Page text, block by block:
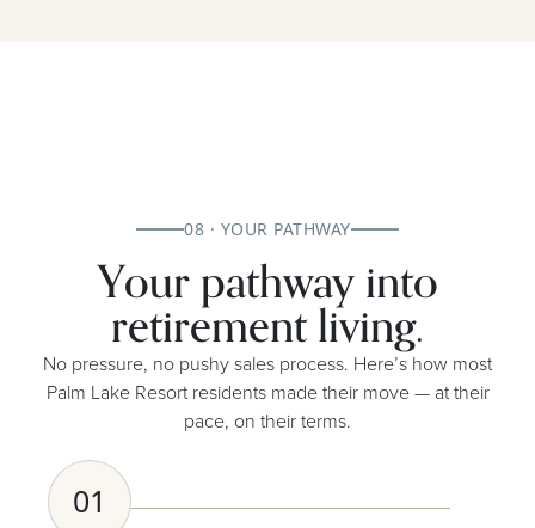
08 · YOUR PATHWAY
Your pathway into
retirement living.
No pressure, no pushy sales process. Here’s how most
Palm Lake Resort residents made their move — at their
pace, on their terms.
01